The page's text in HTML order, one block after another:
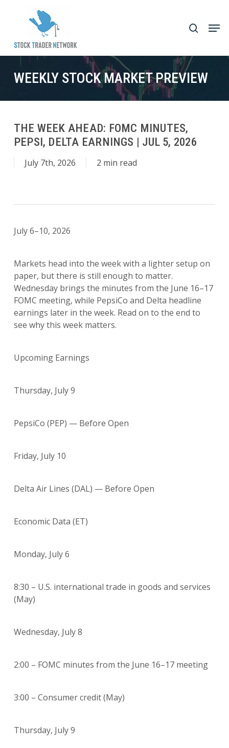
content
search
WEEKLY STOCK MARKET PREVIEW
THE WEEK AHEAD: FOMC MINUTES,
PEPSI, DELTA EARNINGS | JUL 5, 2026
July 7th, 2026 2 min read
July 6–10, 2026
Markets head into the week with a lighter setup on
paper, but there is still enough to matter.
Wednesday brings the minutes from the June 16–17
FOMC meeting, while PepsiCo and Delta headline
earnings later in the week. Read on to the end to
see why this week matters.
Upcoming Earnings
Thursday, July 9
PepsiCo (PEP) — Before Open
Friday, July 10
Delta Air Lines (DAL) — Before Open
Economic Data (ET)
Monday, July 6
8:30 – U.S. international trade in goods and services
(May)
Wednesday, July 8
2:00 – FOMC minutes from the June 16–17 meeting
3:00 – Consumer credit (May)
Thursday, July 9
Close